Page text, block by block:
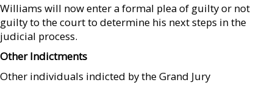
Williams will now enter a formal plea of guilty or not
guilty to the court to determine his next steps in the
judicial process.
Other Indictments
Other individuals indicted by the Grand Jury